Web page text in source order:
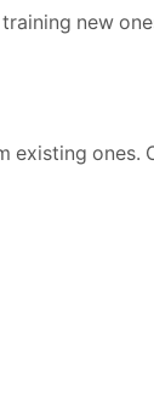
new
ones.